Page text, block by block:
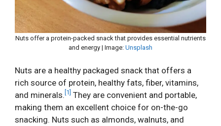
Nuts offer a protein-packed snack that provides essential nutrients
and energy | Image: Unsplash
Nuts are a healthy packaged snack that offers a
rich source of protein, healthy fats, fiber, vitamins,
and minerals. [1] They are convenient and portable,
making them an excellent choice for on-the-go
snacking. Nuts such as almonds, walnuts, and